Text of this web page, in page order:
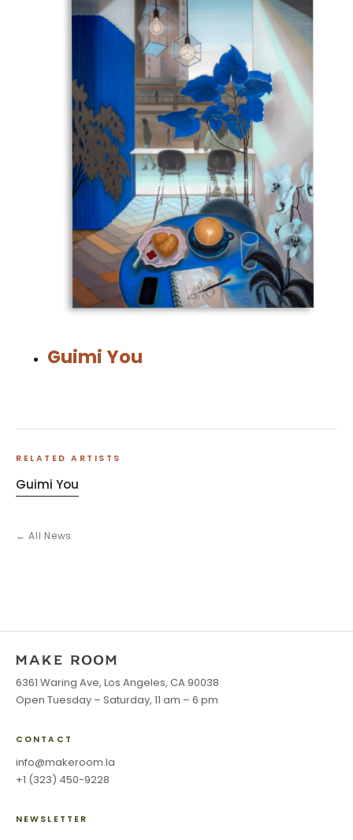
Guimi You
RELATED ARTISTS
Guimi You
← All News
6361 Waring Ave, Los Angeles, CA 90038
Open Tuesday – Saturday, 11 am – 6 pm
CONTACT
info@makeroom.la
+1 (323) 450-9228
NEWSLETTER